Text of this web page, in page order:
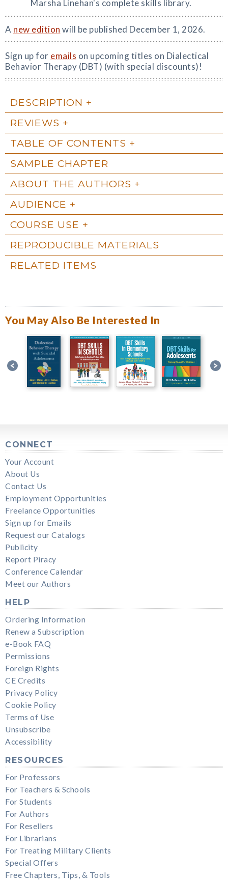
Marsha Linehan's complete skills library.
A new edition will be published December 1, 2026.
Sign up for emails on upcoming titles on Dialectical
Behavior Therapy (DBT) (with special discounts)!
DESCRIPTION
REVIEWS
TABLE OF CONTENTS
SAMPLE CHAPTER
ABOUT THE AUTHORS
AUDIENCE
COURSE USE
REPRODUCIBLE MATERIALS
RELATED ITEMS
You May Also Be Interested In
CONNECT
Your Account
About Us
Contact Us
Employment Opportunities
Freelance Opportunities
Sign up for Emails
Request our Catalogs
Publicity
Report Piracy
Conference Calendar
Meet our Authors
HELP
Ordering Information
Renew a Subscription
e-Book FAQ
Permissions
Foreign Rights
CE Credits
Privacy Policy
Cookie Policy
Terms of Use
Unsubscribe
Accessibility
RESOURCES
For Professors
For Teachers & Schools
For Students
For Authors
For Resellers
For Librarians
For Treating Military Clients
Special Offers
Free Chapters, Tips, & Tools